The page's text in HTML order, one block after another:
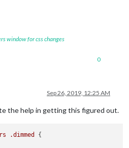
window for css changes
0
Sep 26, 2019, 12:25 AM
the help in getting this figured out.
.dimmed
{